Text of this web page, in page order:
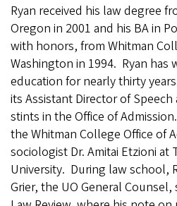
Ryan received his law degree
Oregon in 2001 and his BA in
with honors, from Whitman
Washington in 1994. Ryan has
education for nearly thirty
its Assistant Director of
stints in the Office of
the Whitman College Office of
sociologist Dr. Amitai Etzioni at
University. During law school,
Grier, the UO General